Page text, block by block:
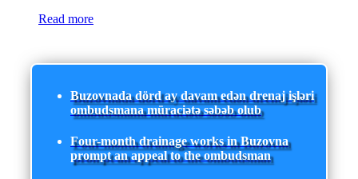
Read more
Buzovnada dörd ay davam edən drenaj işləri
ombudsmana müraciətə səbəb olub
Four-month drainage works in Buzovna
prompt an appeal to the ombudsman